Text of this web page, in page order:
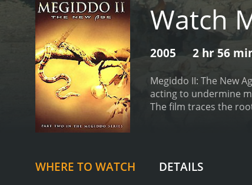
Watch
2005 2 hr 56
Megiddo II: The New
acting to undermine modern society. This installment focuses on New Age
The film traces the
WHERE TO WATCH DETAILS